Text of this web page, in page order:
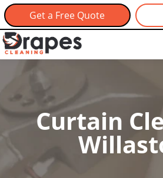
Get a Free Quote
Curtain